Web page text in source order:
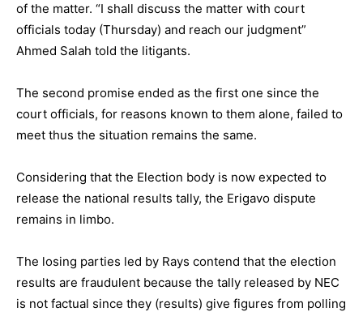
of the matter. “I shall discuss the matter with court
officials today (Thursday) and reach our judgment”
Ahmed Salah told the litigants.
The second promise ended as the first one since the
court officials, for reasons known to them alone, failed to
meet thus the situation remains the same.
Considering that the Election body is now expected to
release the national results tally, the Erigavo dispute
remains in limbo.
The losing parties led by Rays contend that the election
results are fraudulent because the tally released by NEC
is not factual since they (results) give figures from polling